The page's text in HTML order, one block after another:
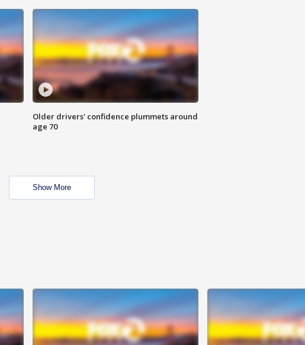
Older drivers' confidence plummets around
age 70
Show More